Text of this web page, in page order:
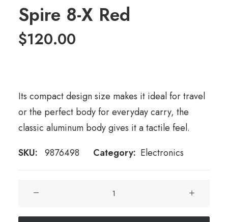
of 5
based on
ratings
Spire 8-X Red
$120.00
Its compact design size makes it ideal for travel
or the perfect body for everyday carry, the
classic aluminum body gives it a tactile feel.
SKU: 9876498 Category: Electronics
X